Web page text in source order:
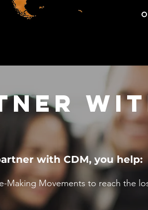
with CDM, you help:
Making Movements to reach the